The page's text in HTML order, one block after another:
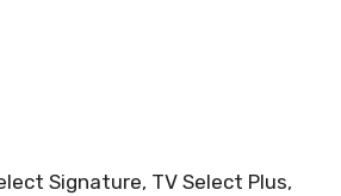
Signature, TV Select Plus,